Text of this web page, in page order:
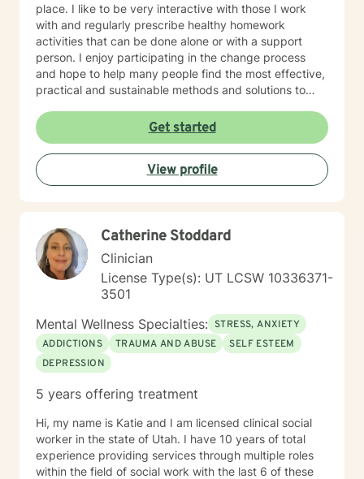
place. I like to be very interactive with those I work
with and regularly prescribe healthy homework
activities that can be done alone or with a support
person. I enjoy participating in the change process
and hope to help many people find the most effective,
practical and sustainable methods and solutions to
Get started
View profile
Catherine Stoddard
Clinician
License Type(s): UT LCSW 10336371-
3501
Mental Wellness Specialties: STRESS, ANXIETY
ADDICTIONS
TRAUMA AND ABUSE
SELF ESTEEM
DEPRESSION
5 years offering treatment
Hi, my name is Katie and I am licensed clinical social
worker in the state of Utah. I have 10 years of total
experience providing services through multiple roles
within the field of social work with the last 6 of these